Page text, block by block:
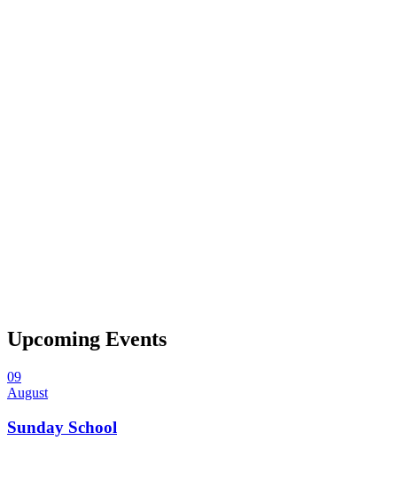
Upcoming Events
09
August
Sunday School